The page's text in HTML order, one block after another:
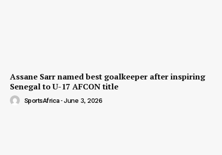
Assane Sarr named best goalkeeper after inspiring
Senegal to U-17 AFCON title
SportsAfrica - June 3, 2026